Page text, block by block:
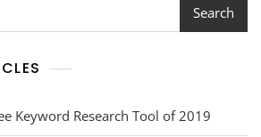
Search
Keyword Research Tool of 2019